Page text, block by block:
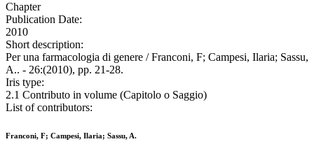
Chapter
Publication Date:
2010
Short description:
Per una farmacologia di genere / Franconi, F; Campesi, Ilaria; Sassu,
A.. - 26:(2010), pp. 21-28.
Iris type:
2.1 Contributo in volume (Capitolo o Saggio)
List of contributors:
Franconi, F; Campesi, Ilaria; Sassu, A.